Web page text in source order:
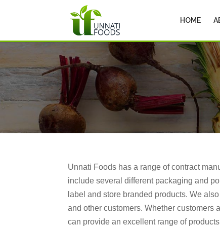
HOME
Unnati Foods has a range of contract
include several different packaging and
label and store branded products. We
and other customers. Whether customers
can provide an excellent range of